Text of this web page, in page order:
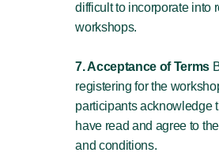
difficult to incorporate into
workshops.
7. Acceptance of Terms
registering for the
participants acknowledge
have read and agree to
and conditions.